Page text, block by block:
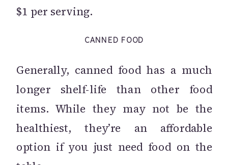
$1 per serving.
CANNED FOOD
Generally, canned food has a much
longer shelf-life than other food
items. While they may not be the
healthiest, they’re an affordable
option if you just need food on the